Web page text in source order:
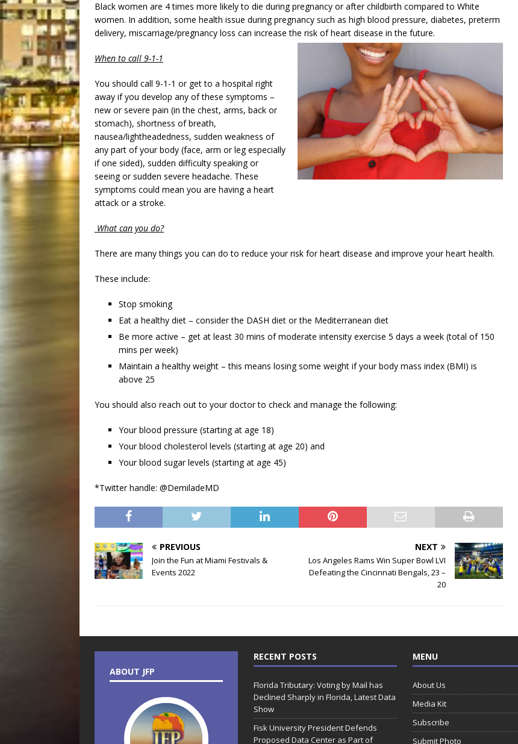
Black women are 4 times more likely to die during pregnancy or after childbirth compared to White
women. In addition, some health issue during pregnancy such as high blood pressure, diabetes, preterm
delivery, miscarriage/pregnancy loss can increase the risk of heart disease in the future.
When to call 9-1-1
You should call 9-1-1 or get to a hospital right
away if you develop any of these symptoms –
new or severe pain (in the chest, arms, back or
stomach), shortness of breath,
nausea/lightheadedness, sudden weakness of
any part of your body (face, arm or leg especially
if one sided), sudden difficulty speaking or
seeing or sudden severe headache. These
symptoms could mean you are having a heart
attack or a stroke.
What can you do?
There are many things you can do to reduce your risk for heart disease and improve your heart health.
These include:
Stop smoking
Eat a healthy diet – consider the DASH diet or the Mediterranean diet
Be more active – get at least 30 mins of moderate intensity exercise 5 days a week (total of 150
mins per week)
Maintain a healthy weight – this means losing some weight if your body mass index (BMI) is
above 25
You should also reach out to your doctor to check and manage the following:
Your blood pressure (starting at age 18)
Your blood cholesterol levels (starting at age 20) and
Your blood sugar levels (starting at age 45)
*Twitter handle: @DemiladeMD
PREVIOUS
Join the Fun at Miami Festivals &
Events 2022
NEXT
Los Angeles Rams Win Super Bowl LVI
Defeating the Cincinnati Bengals, 23 –
20
ABOUT JFP
RECENT POSTS
Florida Tributary: Voting by Mail has
Declined Sharply in Florida, Latest Data
Show
Fisk University President Defends
Proposed Data Center as Part of
MENU
About Us
Media Kit
Subscribe
Submit Photo